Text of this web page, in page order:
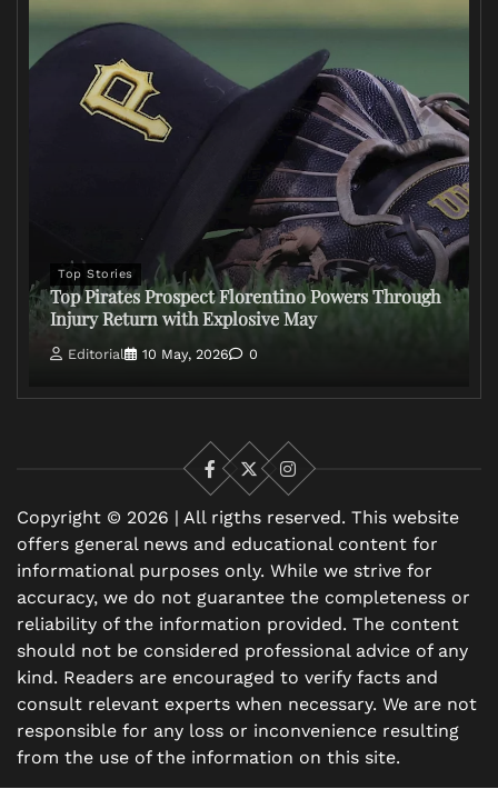
Top Stories
Top Pirates Prospect Florentino Powers Through
Injury Return with Explosive May
Editorial 10 May, 2026 0
Facebook
X
Instagram
Copyright © 2026 | All rigths reserved. This website
offers general news and educational content for
informational purposes only. While we strive for
accuracy, we do not guarantee the completeness or
reliability of the information provided. The content
should not be considered professional advice of any
kind. Readers are encouraged to verify facts and
consult relevant experts when necessary. We are not
responsible for any loss or inconvenience resulting
from the use of the information on this site.